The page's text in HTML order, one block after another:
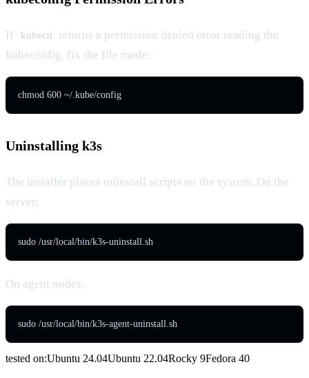
If kubectl
returns a permission denied error reading the
kubeconfig, fix the file mode:
chmod 600 ~/.kube/config
Uninstalling k3s
The installer places uninstall scripts on the system. On the
server:
sudo /usr/local/bin/k3s-uninstall.sh
On agent nodes:
sudo /usr/local/bin/k3s-agent-uninstall.sh
tested on:Ubuntu 24.04Ubuntu 22.04Rocky 9Fedora 40